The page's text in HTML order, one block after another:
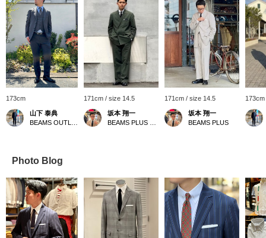
173cm
山下 泰典
171cm / size 14.5
坂本 翔一
171cm / size 14.5
坂本 翔一
BEAMS PLUS
Photo Blog